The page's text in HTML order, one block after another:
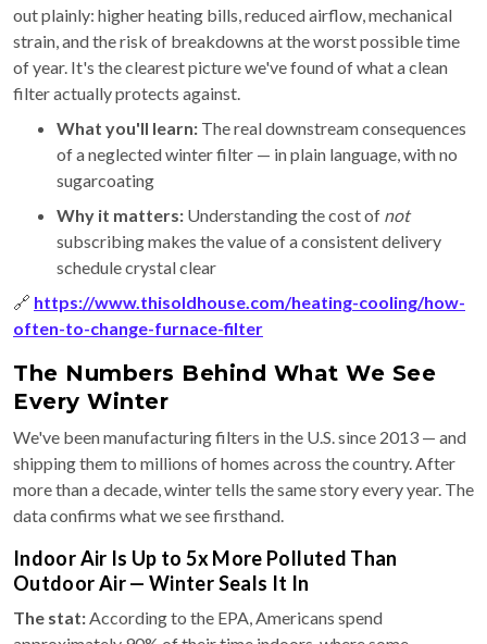
out plainly: higher heating bills, reduced airflow, mechanical
strain, and the risk of breakdowns at the worst possible time
of year. It's the clearest picture we've found of what a clean
filter actually protects against.
What you'll learn: The real downstream consequences
of a neglected winter filter — in plain language, with no
sugarcoating
Why it matters: Understanding the cost of not
subscribing makes the value of a consistent delivery
schedule crystal clear
🔗 https://www.thisoldhouse.com/heating-cooling/how-
often-to-change-furnace-filter
The Numbers Behind What We See
Every Winter
We've been manufacturing filters in the U.S. since 2013 — and
shipping them to millions of homes across the country. After
more than a decade, winter tells the same story every year. The
data confirms what we see firsthand.
Indoor Air Is Up to 5x More Polluted Than
Outdoor Air — Winter Seals It In
The stat:According to the EPA, Americans spend